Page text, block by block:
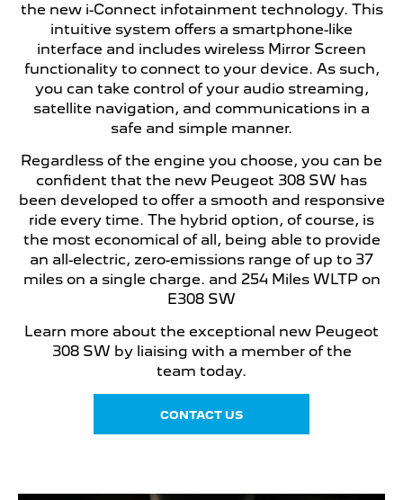
the new i-Connect infotainment technology. This
intuitive system offers a smartphone-like
interface and includes wireless Mirror Screen
functionality to connect to your device. As such,
you can take control of your audio streaming,
satellite navigation, and communications in a
safe and simple manner.
Regardless of the engine you choose, you can be
confident that the new Peugeot 308 SW has
been developed to offer a smooth and responsive
ride every time. The hybrid option, of course, is
the most economical of all, being able to provide
an all-electric, zero-emissions range of up to 37
miles on a single charge. and 254 Miles WLTP on
E308 SW
Learn more about the exceptional new Peugeot
308 SW by liaising with a member of the
team today.
CONTACT US